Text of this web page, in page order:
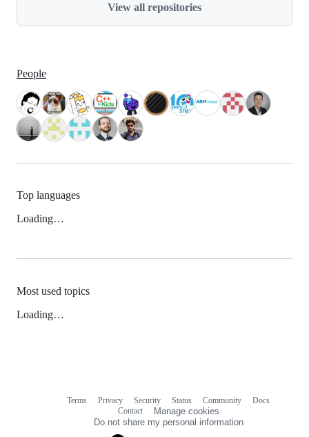
View all repositories
People
Top languages
Loading…
Most used topics
Loading…
Terms Privacy Security Status Community
Docs
Contact
Manage cookies
Do not share my personal information